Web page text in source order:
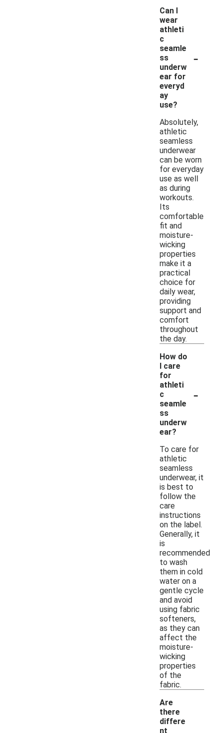
Can I
wear
athleti
c
seamle
ss
underw
ear for
everyd
ay
use?
-
Absolutely,
athletic
seamless
underwear
can be worn
for everyday
use as well
as during
workouts.
Its
comfortable
fit and
moisture-
wicking
properties
make it a
practical
choice for
daily wear,
providing
support and
comfort
throughout
the day.
How do
I care
for
athleti
c
seamle
ss
underw
ear?
-
To care for
athletic
seamless
underwear, it
is best to
follow the
care
instructions
on the label.
Generally, it
is
recommended
to wash
them in cold
water on a
gentle cycle
and avoid
using fabric
softeners,
as they can
affect the
moisture-
wicking
properties
of the
fabric.
Are
there
differe
nt